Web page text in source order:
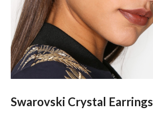
Swarovski Crystal Earrings